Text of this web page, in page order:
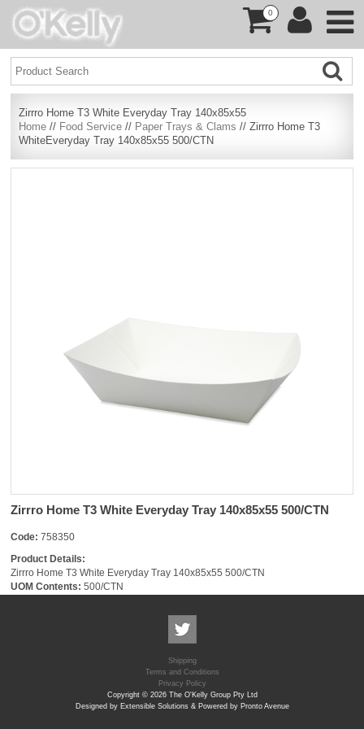
0
Zirrro Home T3 White Everyday Tray 140x85x55
Home // Food Service // Paper Trays & Clams // Zirrro Home T3
WhiteEveryday Tray 140x85x55 500/CTN
Zirrro Home T3 White Everyday Tray 140x85x55 500/CTN
Code: 758350
Product Details:
Zirrro Home T3 White Everyday Tray 140x85x55 500/CTN
UOM Contents: 500/CTN
Shipping
Terms and Conditions
Privacy Policy
Copyright © 2026 The O'Kelly Group Pty Ltd
Designed by Extensible Solutions & Powered by Pronto Avenue